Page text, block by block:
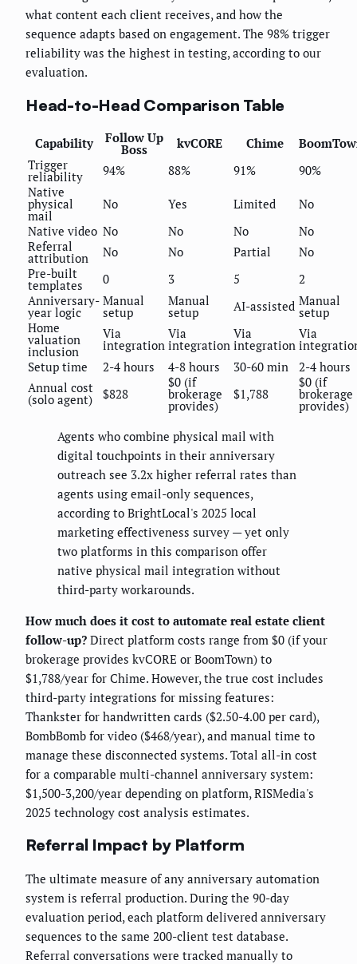
what content each client receives, and how the
sequence adapts based on engagement. The 98% trigger
reliability was the highest in testing, according to our
evaluation.
Head-to-Head Comparison Table
Capability Follow Up
Boss kvCORE Chime
Trigger
reliability 94% 88% 91%
90%
Native
physical
mail
No Yes Limited
No
Native video No No No
No
Referral
attribution No No Partial
No
Pre-built
templates 0 3 5
2
Anniversary-
year logic
Manual
setup
Manual
setup AI-assisted Manual
setup
Home
valuation
inclusion
Via
integration
Via
integration
Via
integration
Via
Setup time
2-4 hours 4-8 hours 30-60 min
2-4 hours
Annual cost
(solo agent) $828
$0 (if
brokerage
provides)
$1,788
$0 (if
brokerage
provides)
Agents who combine physical mail with
digital touchpoints in their anniversary
outreach see 3.2x higher referral rates than
agents using email-only sequences,
according to BrightLocal's 2025 local
marketing effectiveness survey — yet only
two platforms in this comparison offer
native physical mail integration without
third-party workarounds.
How much does it cost to automate real estate client
follow-up? Direct platform costs range from $0 (if your
brokerage provides kvCORE or BoomTown) to
$1,788/year for Chime. However, the true cost includes
third-party integrations for missing features:
Thankster for handwritten cards ($2.50-4.00 per card),
BombBomb for video ($468/year), and manual time to
manage these disconnected systems. Total all-in cost
for a comparable multi-channel anniversary system:
$1,500-3,200/year depending on platform, RISMedia's
2025 technology cost analysis estimates.
Referral Impact by Platform
The ultimate measure of any anniversary automation
system is referral production. During the 90-day
evaluation period, each platform delivered anniversary
sequences to the same 200-client test database.
Referral conversations were tracked manually to